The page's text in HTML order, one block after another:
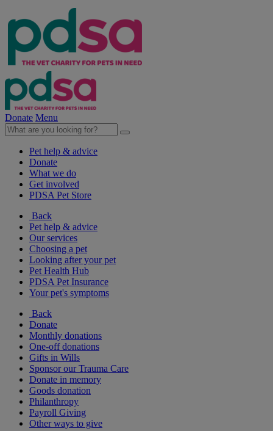
Donate Menu
Pet help & advice
Donate
What we do
Get involved
PDSA Pet Store
Back
Pet help & advice
Our services
Choosing a pet
Looking after your pet
Pet Health Hub
PDSA Pet Insurance
Your pet's symptoms
Back
Donate
Monthly donations
One-off donations
Gifts in Wills
Sponsor our Trauma Care
Donate in memory
Goods donation
Philanthropy
Payroll Giving
Other ways to give